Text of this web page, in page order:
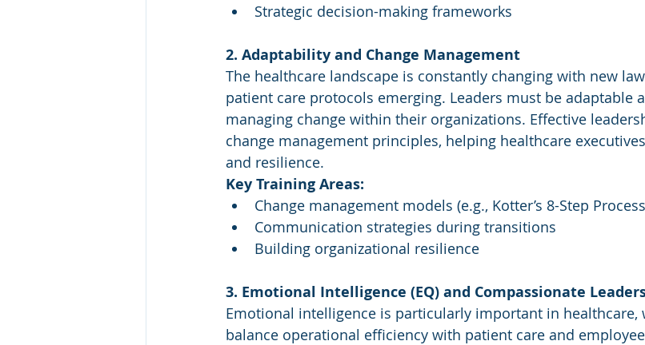
Strategic decision-making frameworks
2. Adaptability and Change Management
The healthcare landscape is constantly changing with new
patient care protocols emerging. Leaders must be adaptable
managing change within their organizations. Effective
change management principles, helping healthcare
and resilience.
Key Training Areas:
Change management models (e.g., Kotter’s 8-Step
Communication strategies during transitions
Building organizational resilience
3. Emotional Intelligence (EQ) and Compassionate
Emotional intelligence is particularly important in healthcare,
balance operational efficiency with patient care and